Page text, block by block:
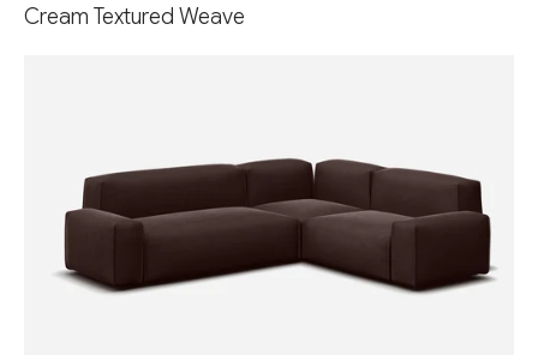
Cream Textured Weave